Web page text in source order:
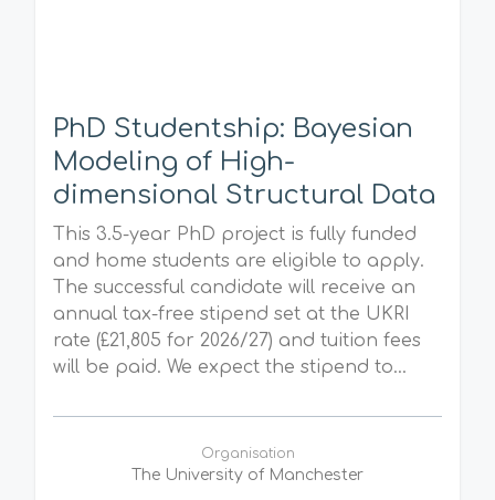
PhD Studentship: Bayesian
Modeling of High-
dimensional Structural Data
This 3.5-year PhD project is fully funded
and home students are eligible to apply.
The successful candidate will receive an
annual tax-free stipend set at the UKRI
rate (£21,805 for 2026/27) and tuition fees
will be paid. We expect the stipend to...
Organisation
The University of Manchester